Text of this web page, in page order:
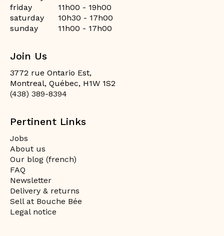
friday
11h00 - 19h00
saturday
10h30 - 17h00
sunday
11h00 - 17h00
Join Us
3772 rue Ontario Est,
Montreal, Québec, H1W 1S2
(438) 389-8394
Pertinent Links
Jobs
About us
Our blog (french)
FAQ
Newsletter
Delivery & returns
Sell at Bouche Bée
Legal notice